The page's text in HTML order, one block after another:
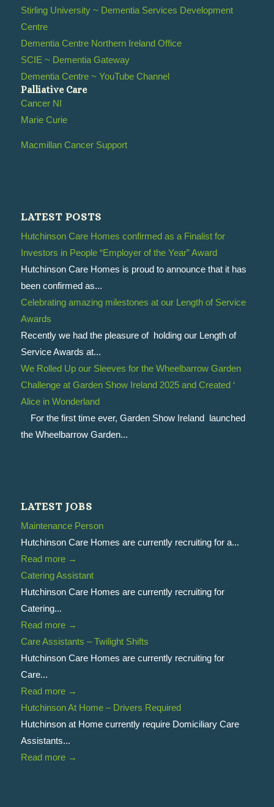
Stirling University ~ Dementia Services Development
Centre
Dementia Centre Northern Ireland Office
SCIE ~ Dementia Gateway
Dementia Centre ~ YouTube Channel
Palliative Care
Cancer NI
Marie Curie
Macmillan Cancer Support
LATEST POSTS
Hutchinson Care Homes confirmed as a Finalist for
Investors in People “Employer of the Year” Award
Hutchinson Care Homes is proud to announce that it has
been confirmed as...
Celebrating amazing milestones at our Length of Service
Awards
Recently we had the pleasure of holding our Length of
Service Awards at...
We Rolled Up our Sleeves for the Wheelbarrow Garden
Challenge at Garden Show Ireland 2025 and Created ‘
Alice in Wonderland
For the first time ever, Garden Show Ireland launched
the Wheelbarrow Garden...
LATEST JOBS
Maintenance Person
Hutchinson Care Homes are currently recruiting for a...
Read more→
Catering Assistant
Hutchinson Care Homes are currently recruiting for
Catering...
Read more→
Care Assistants – Twilight Shifts
Hutchinson Care Homes are currently recruiting for
Care...
Read more→
Hutchinson At Home – Drivers Required
Hutchinson at Home currently require Domiciliary Care
Assistants...
Read more→